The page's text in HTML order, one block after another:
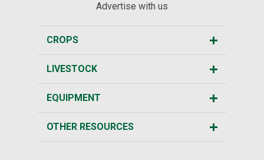
Advertise with us
CROPS
LIVESTOCK
EQUIPMENT
OTHER RESOURCES